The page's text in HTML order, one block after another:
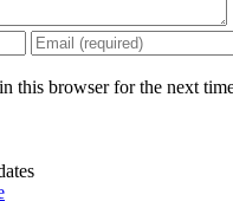
this browser for the next